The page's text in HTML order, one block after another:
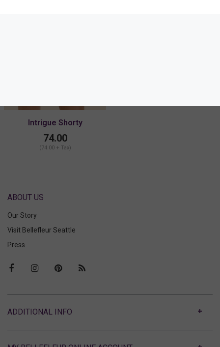
Intrigue Shorty
74.00
(74.00 + Tax)
ABOUT US
Our Story
Visit Bellefleur Seattle
Press